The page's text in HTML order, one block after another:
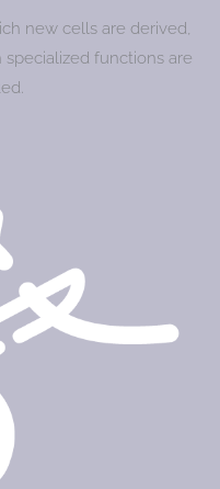
new cells are derived,
functions are